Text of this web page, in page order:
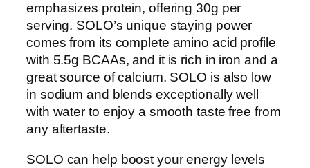
emphasizes protein, offering 30g per
serving. SOLO’s unique staying power
comes from its complete amino acid profile
with 5.5g BCAAs, and it is rich in iron and a
great source of calcium. SOLO is also low
in sodium and blends exceptionally well
with water to enjoy a smooth taste free from
any aftertaste.
SOLO can help boost your energy levels